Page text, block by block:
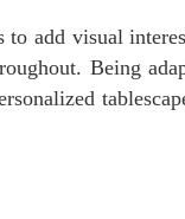
to add visual
Being